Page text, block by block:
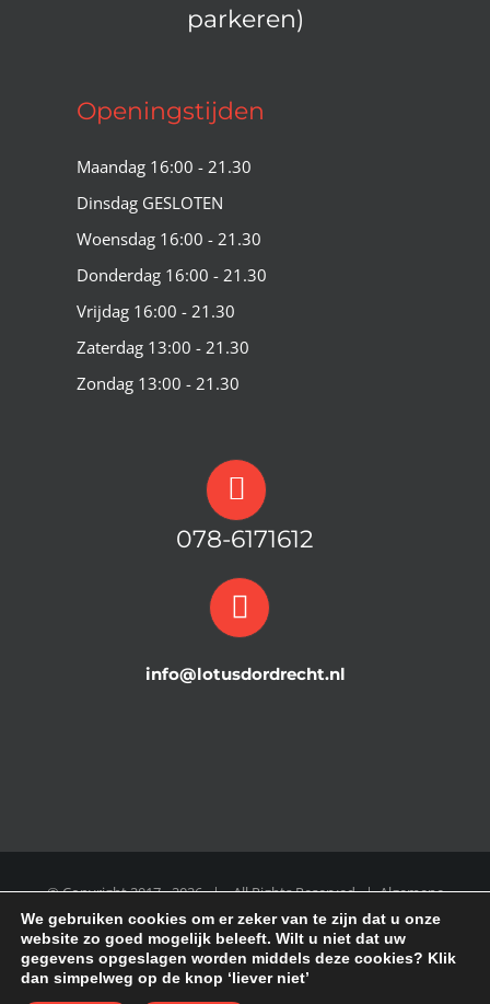
parkeren)
Openingstijden
Maandag 16:00 - 21.30
Dinsdag GESLOTEN
Woensdag 16:00 - 21.30
Donderdag 16:00 - 21.30
Vrijdag 16:00 - 21.30
Zaterdag 13:00 - 21.30
Zondag 13:00 - 21.30
078-6171612
info@lotusdordrecht.nl
© Copyright 2017 -2026 | All Rights Reserved |Algemene
Voorwaarden|COOKIE POLICY|Disclaimer|Privacy Policy
We gebruiken cookies om er zeker van te zijn dat u onze
website zo goed mogelijk beleeft. Wilt u niet dat uw
gegevens opgeslagen worden middels deze cookies? Klik
dan simpelweg op de knop ‘liever niet’